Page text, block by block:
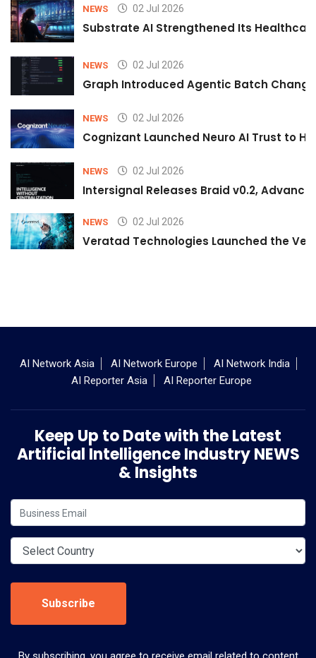
NEWS 02 Jul 2026
Substrate AI Strengthened Its
NEWS 02 Jul 2026
Graph Introduced Agentic Batch
NEWS 02 Jul 2026
Cognizant Launched Neuro AI Trust to
NEWS 02 Jul 2026
Intersignal Releases Braid v0.2,
NEWS 02 Jul 2026
Veratad Technologies Launched the
AI Network Asia AI Network Europe
AI Network India
AI Reporter Asia
AI Reporter Europe
Keep Up to Date with the Latest
Artificial Intelligence Industry NEWS
& Insights
Subscribe